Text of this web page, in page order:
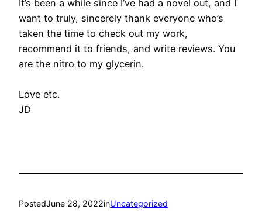
It’s been a while since I’ve had a novel out, and I
want to truly, sincerely thank everyone who’s
taken the time to check out my work,
recommend it to friends, and write reviews. You
are the nitro to my glycerin.
Love etc.
JD
PostedJune 28, 2022inUncategorized